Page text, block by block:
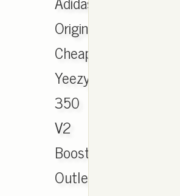
Originals
Cheap
Yeezy
350
V2
Boost
Outlet,